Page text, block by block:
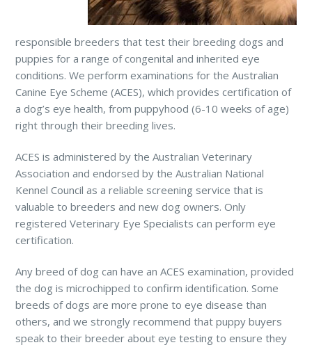
responsible breeders that test their breeding dogs and
puppies for a range of congenital and inherited eye
conditions. We perform examinations for the Australian
Canine Eye Scheme (ACES), which provides certification of
a dog’s eye health, from puppyhood (6-10 weeks of age)
right through their breeding lives.
ACES is administered by the Australian Veterinary
Association and endorsed by the Australian National
Kennel Council as a reliable screening service that is
valuable to breeders and new dog owners. Only
registered Veterinary Eye Specialists can perform eye
certification.
Any breed of dog can have an ACES examination, provided
the dog is microchipped to confirm identification. Some
breeds of dogs are more prone to eye disease than
others, and we strongly recommend that puppy buyers
speak to their breeder about eye testing to ensure they